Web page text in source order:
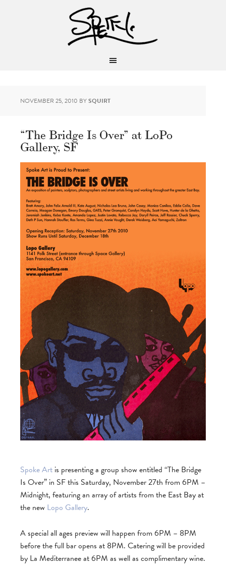
NOVEMBER 25, 2010 BYSQUIRT
“The Bridge Is Over” at LoPo
Gallery, SF
Spoke Art is presenting a group show entitled “The Bridge
Is Over” in SF this Saturday, November 27th from 6PM –
Midnight, featuring an array of artists from the East Bay at
the new Lopo Gallery.
A special all ages preview will happen from 6PM – 8PM
before the full bar opens at 8PM. Catering will be provided
by La Mediterranee at 6PM as well as complimentary wine.